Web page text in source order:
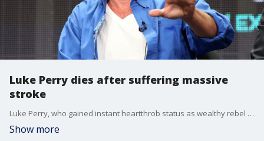
Luke Perry dies after suffering massive
stroke
Luke Perry, who gained instant heartthrob status as wealthy rebel Dylan McKay on 'Beverly Hills, 90210,' died Monday after suffering a massive stroke, his publicist said. He was 52.
Show more